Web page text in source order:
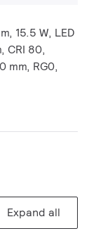
15.5 W, LED
CRI 80,
mm, RG0,
Expand all